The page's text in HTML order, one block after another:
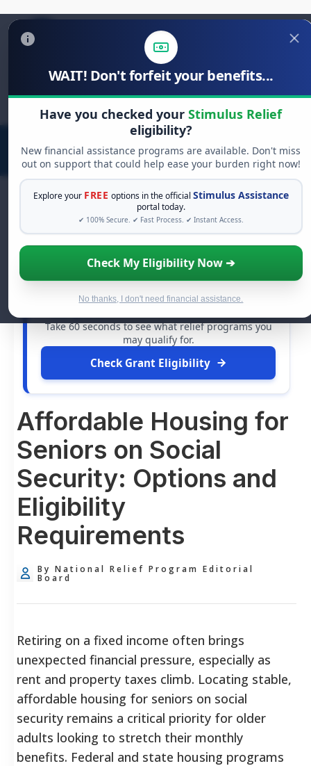
WAIT! Don't forfeit your benefits...
Have you checked your Stimulus Relief
eligibility?
New financial assistance programs are available. Don't miss
out on support that could help ease your burden right now!
Explore your FREE options in the official Stimulus Assistance
portal today.
✔ 100% Secure. ✔ Fast Process. ✔ Instant Access.
Check My Eligibility Now ➔
No thanks, I don't need financial assistance.
Search
for:
FREE GRANT ASSISTANCE
Grants
to struggle alone. There are billions of dollars in
Take 60 seconds to see what relief programs you
may qualify for.
Check Grant Eligibility
Affordable Housing for
Seniors on Social
Security: Options and
Eligibility
Requirements
By National Relief Program Editorial
Board
Retiring on a fixed income often brings
unexpected financial pressure, especially as
rent and property taxes climb. Locating stable,
affordable housing for seniors on social
security remains a critical priority for older
adults looking to stretch their monthly
benefits. Federal and state housing programs